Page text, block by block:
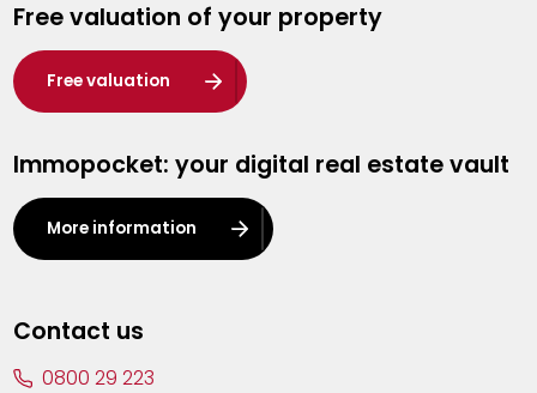
Hasselt
Heist-op-den-Berg
Herentals
Kalmthout
Leuven
Lier
Free valuation of your property
Free valuation
Immopocket: your digital real estate vault
More information
Contact us
0800 29 223